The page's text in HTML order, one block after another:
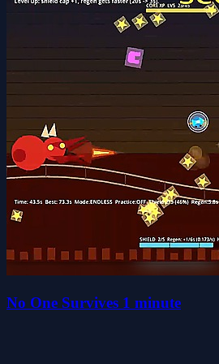
No One Survives 1 minute